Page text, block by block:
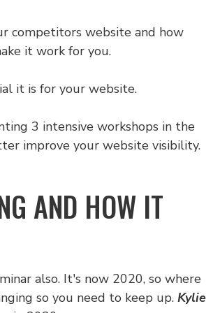
competitors website and how
it work for you.
it is for your website.
3 intensive workshops in the
improve your website visibility.
AND HOW IT
also. It's now 2020, so where
so you need to keep up. Kylie